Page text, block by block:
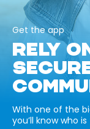
Get the app
RELY
With one of the
you’ll know who